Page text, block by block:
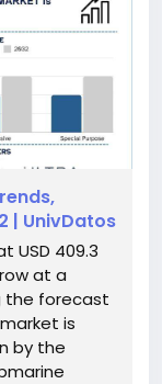
| UnivDatos
USD 409.3
at a
the forecast
is
by the